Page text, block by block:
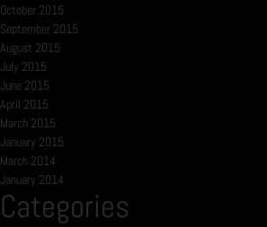
October 2015
September 2015
August 2015
July 2015
June 2015
April 2015
March 2015
January 2015
March 2014
January 2014
Categories